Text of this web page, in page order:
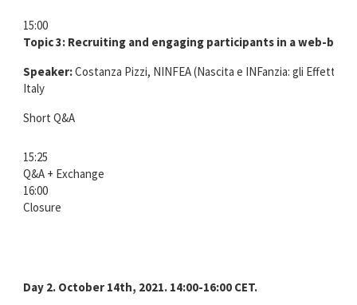
15:00
Topic 3: Recruiting and engaging participants in a web-
Speaker:Costanza Pizzi, NINFEA (Nascita e INFanzia: gli Effetti
Italy
Short Q&A
15:25
Q&A + Exchange
16:00
Closure
Day 2. October 14th, 2021. 14:00-16:00 CET.